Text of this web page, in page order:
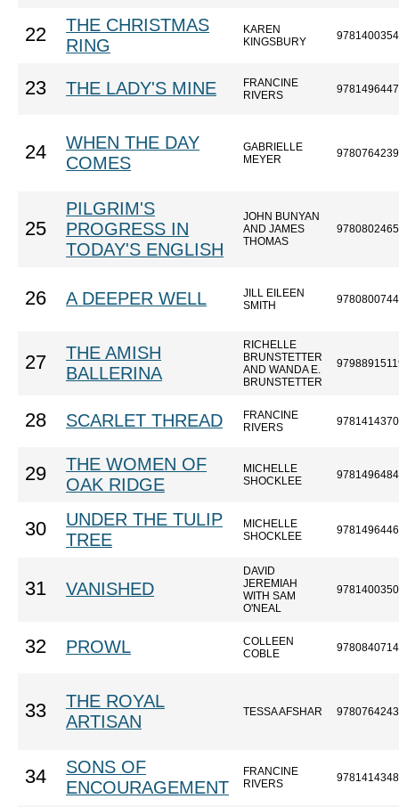
22
THE CHRISTMAS
RING
KAREN
KINGSBURY
23 THE LADY'S MINE
FRANCINE
RIVERS
24
WHEN THE DAY
COMES
GABRIELLE
MEYER
25
PILGRIM'S
PROGRESS IN
TODAY'S ENGLISH
JOHN BUNYAN
AND JAMES
THOMAS
26 A DEEPER WELL
JILL EILEEN
SMITH
27
THE AMISH
BALLERINA
RICHELLE
BRUNSTETTER
AND WANDA E.
BRUNSTETTER
28 SCARLET THREAD
FRANCINE
RIVERS
29
THE WOMEN OF
OAK RIDGE
MICHELLE
SHOCKLEE
30
UNDER THE TULIP
TREE
MICHELLE
SHOCKLEE
31 VANISHED
DAVID
JEREMIAH
WITH SAM
O'NEAL
32 PROWL
COLLEEN
COBLE
33
THE ROYAL
ARTISAN
TESSA AFSHAR
34
SONS OF
ENCOURAGEMENT
FRANCINE
RIVERS